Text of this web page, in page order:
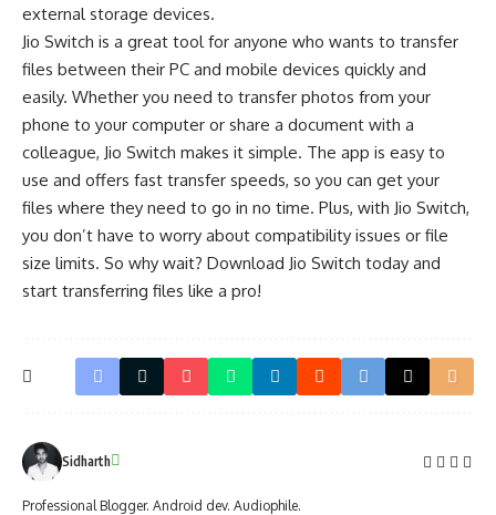
external storage devices.
Jio Switch is a great tool for anyone who wants to transfer
files between their PC and mobile devices quickly and
easily. Whether you need to transfer photos from your
phone to your computer or share a document with a
colleague, Jio Switch makes it simple. The app is easy to
use and offers fast transfer speeds, so you can get your
files where they need to go in no time. Plus, with Jio Switch,
you don’t have to worry about compatibility issues or file
size limits. So why wait? Download Jio Switch today and
start transferring files like a pro!
Sidharth
Professional Blogger. Android dev. Audiophile.